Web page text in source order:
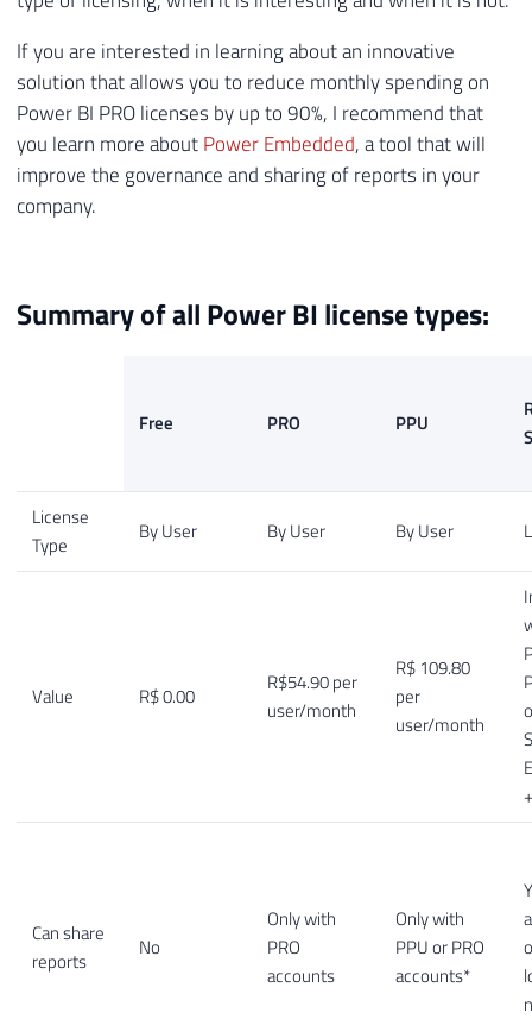
If you are interested in learning about an innovative
solution that allows you to reduce monthly spending on
Power BI PRO licenses by up to 90%, I recommend that
you learn more aboutPower Embedded, a tool that will
improve the governance and sharing of reports in your
company.
Summary of all Power BI license types:
Free PRO PPU
License
Type
By User By User By User
Value R$ 0.00
R$54.90 per
user/month
R$ 109.80
per
user/month
Can share
reports
No
Only with
PRO
accounts
Only with
PPU or PRO
accounts*